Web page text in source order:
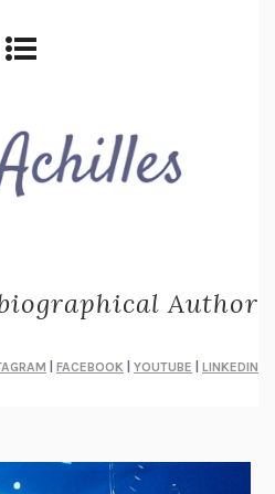
Author
FACEBOOK YOUTUBE LINKEDIN